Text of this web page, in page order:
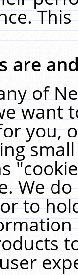
are
of
want
you,
We
to